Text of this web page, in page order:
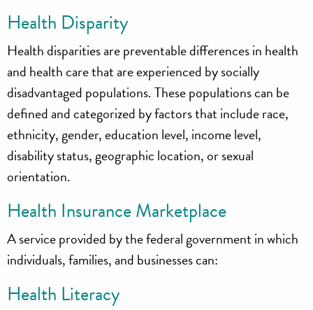
Health Disparity
Health disparities are preventable differences in health
and health care that are experienced by socially
disadvantaged populations. These populations can be
defined and categorized by factors that include race,
ethnicity, gender, education level, income level,
disability status, geographic location, or sexual
orientation.
Health Insurance Marketplace
A service provided by the federal government in which
individuals, families, and businesses can:
Health Literacy